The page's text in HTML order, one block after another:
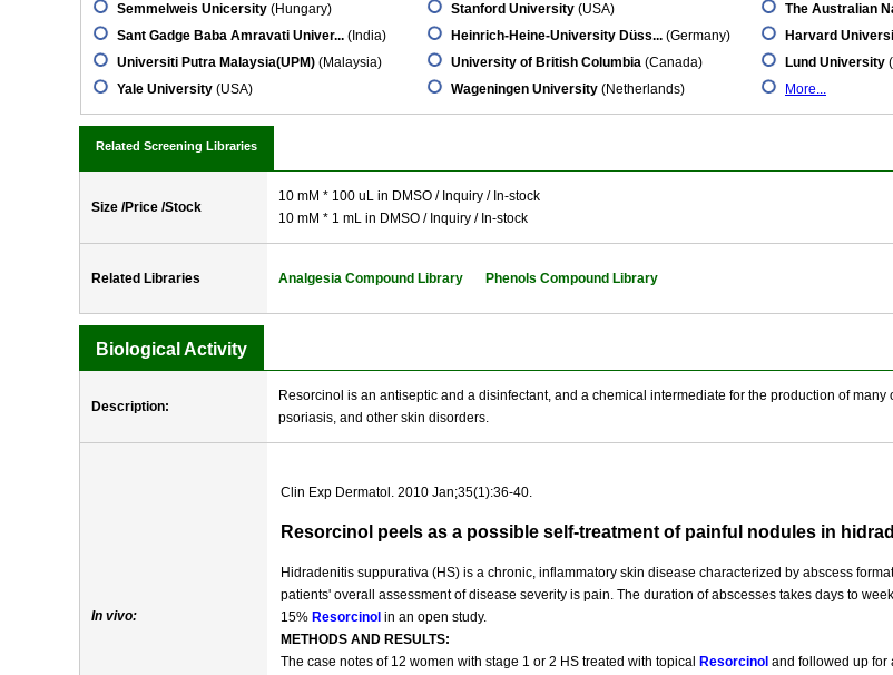
Semmelweis Unicersity (Hungary)
Sant Gadge Baba Amravati Univer... (India)
Universiti Putra Malaysia(UPM) (Malaysia)
Yale University (USA)
Stanford University (USA)
Heinrich-Heine-University Düss... (Germany)
University of British Columbia (Canada)
Wageningen University (Netherlands)
The Australian
Harvard
Lund University
More...
Related Screening Libraries
Size /Price /Stock
10 mM * 100 uL in DMSO / Inquiry / In-stock
10 mM * 1 mL in DMSO / Inquiry / In-stock
Related Libraries Analgesia Compound Library Phenols Compound Library
Biological Activity
Description:
Resorcinol is an antiseptic and a disinfectant, and a chemical intermediate for the production of
psoriasis, and other skin disorders.
In vivo:
Clin Exp Dermatol. 2010 Jan;35(1):36-40.
Resorcinol peels as a possible self-treatment of painful nodules in
Hidradenitis suppurativa (HS) is a chronic, inflammatory skin disease characterized by abscess
patients' overall assessment of disease severity is pain. The duration of abscesses takes days to
15% Resorcinol in an open study.
METHODS AND RESULTS:
The case notes of 12 women with stage 1 or 2 HS treated with topical Resorcinol and followed up for